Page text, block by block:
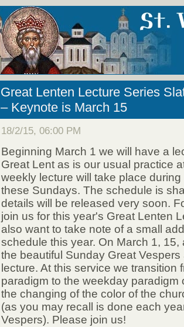
Great Lenten Lecture Series
– Keynote is March 15
18/2/15, 06:00 PM
Beginning March 1 we will have a
Great Lent as is our usual practice
weekly lecture will take place
these Sundays. The schedule is
details will be released very soon.
join us for this year's Great Lenten
also want to take note of a small
schedule this year. On March 1, 15,
the beautiful Sunday Great
lecture. At this service we transition
paradigm to the weekday paradigm
the changing of the color of the
(as you may recall is done each
Vespers). Please join us!